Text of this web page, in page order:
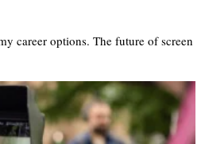
career options. The future of screen